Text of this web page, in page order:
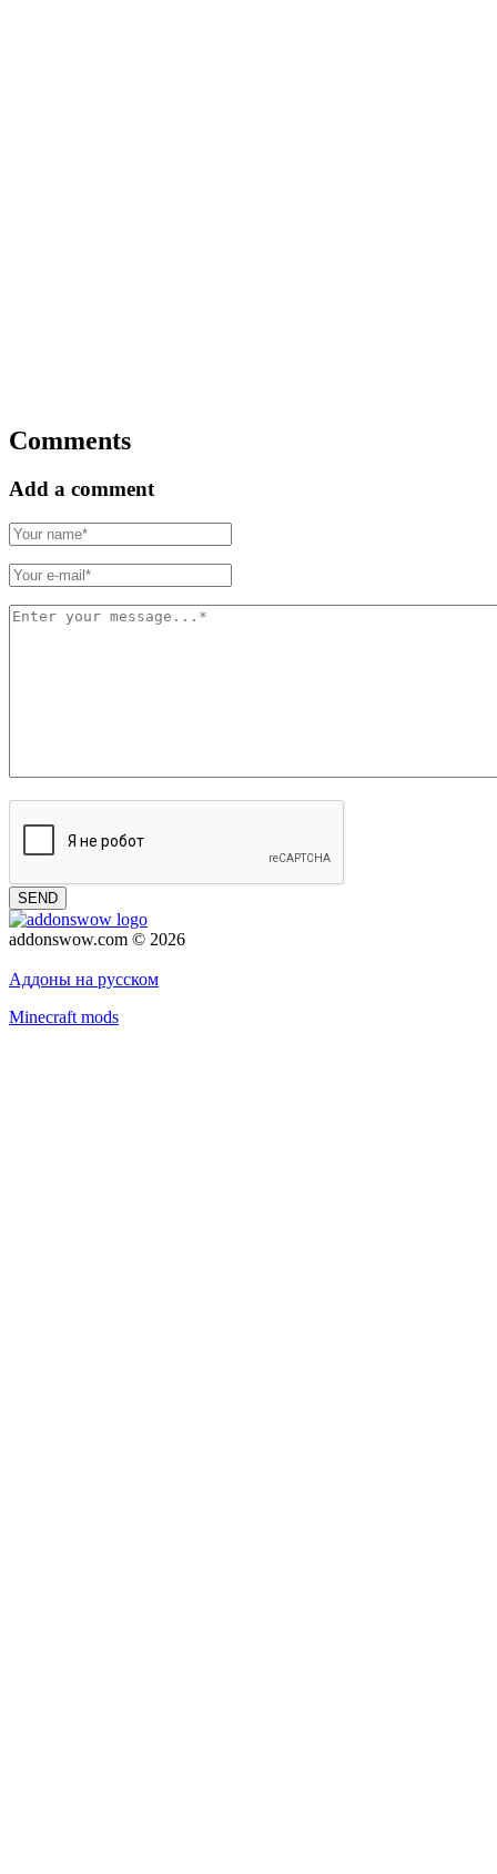
Comments
Add a comment
SEND
addonswow.com © 2026
Аддоны на русском
Minecraft mods